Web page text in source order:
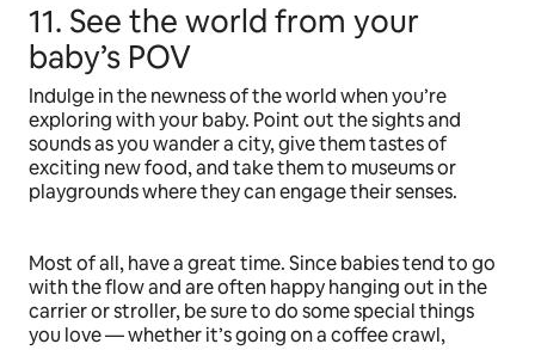
11. See the world from your
baby’s POV
Indulge in the newness of the world when you’re
exploring with your baby. Point out the sights and
sounds as you wander a city, give them tastes of
exciting new food, and take them to museums or
playgrounds where they can engage their senses.
Most of all, have a great time. Since babies tend to go
with the flow and are often happy hanging out in the
carrier or stroller, be sure to do some special things
you love — whether it’s going on a coffee crawl,